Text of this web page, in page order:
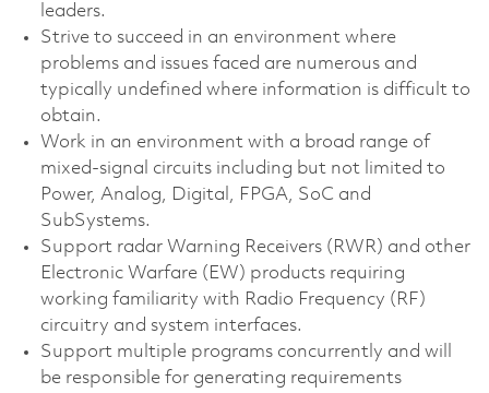
leaders.
Strive to succeed in an environment where
problems and issues faced are numerous and
typically undefined where information is difficult to
obtain.
Work in an environment with a broad range of
mixed-signal circuits including but not limited to
Power, Analog, Digital, FPGA, SoC and
SubSystems.
Support radar Warning Receivers (RWR) and other
Electronic Warfare (EW) products requiring
working familiarity with Radio Frequency (RF)
circuitry and system interfaces.
Support multiple programs concurrently and will
be responsible for generating requirements